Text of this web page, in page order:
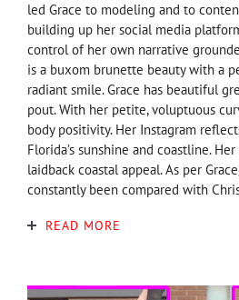
led Grace to modeling and to
building up her social media
control of her own narrative
is a buxom brunette beauty with a
radiant smile. Grace has beautiful
pout. With her petite, voluptuous
body positivity. Her Instagram
Florida’s sunshine and coastline.
laidback coastal appeal. As per
constantly been compared with
READ MORE